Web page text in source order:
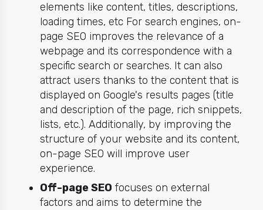
elements like content, titles, descriptions,
loading times, etc For search engines, on-
page SEO improves the relevance of a
webpage and its correspondence with a
specific search or searches. It can also
attract users thanks to the content that is
displayed on Google's results pages (title
and description of the page, rich snippets,
lists, etc.). Additionally, by improving the
structure of your website and its content,
on-page SEO will improve user
experience.
Off-page SEO focuses on external
factors and aims to determine the